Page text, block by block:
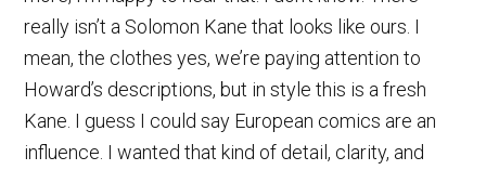
really isn’t a Solomon Kane that looks like ours. I
mean, the clothes yes, we’re paying attention to
Howard’s descriptions, but in style this is a fresh
Kane. I guess I could say European comics are an
influence. I wanted that kind of detail, clarity, and